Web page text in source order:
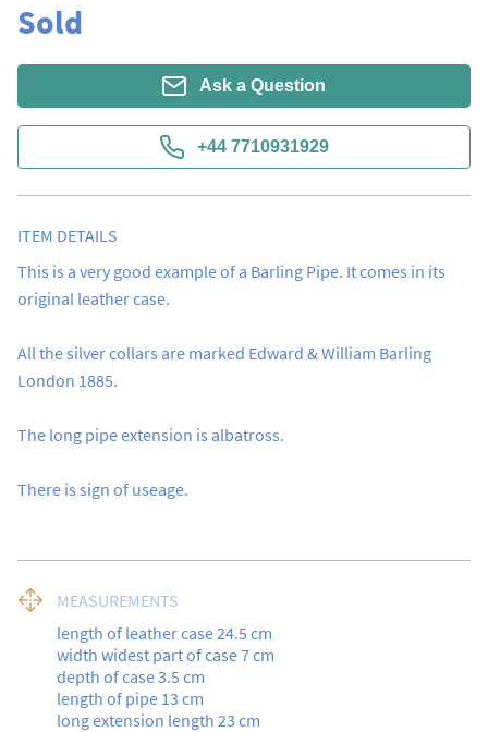
Sold
Ask a Question
+44 7710931929
ITEM DETAILS
This is a very good example of a Barling Pipe. It comes in its
original leather case.
All the silver collars are marked Edward & William Barling
London 1885.
The long pipe extension is albatross.
There is sign of useage.
MEASUREMENTS
length of leather case 24.5 cm
width widest part of case 7 cm
depth of case 3.5 cm
length of pipe 13 cm
long extension length 23 cm